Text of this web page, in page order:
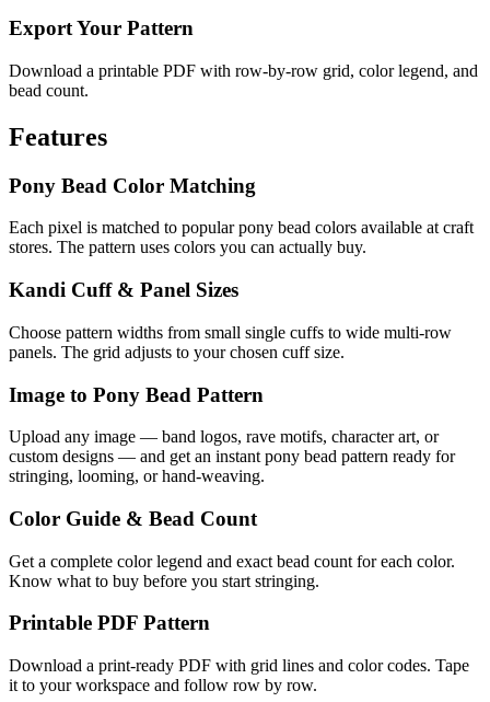
Export Your Pattern
Download a printable PDF with row-by-row grid, color legend, and
bead count.
Features
Pony Bead Color Matching
Each pixel is matched to popular pony bead colors available at craft
stores. The pattern uses colors you can actually buy.
Kandi Cuff & Panel Sizes
Choose pattern widths from small single cuffs to wide multi-row
panels. The grid adjusts to your chosen cuff size.
Image to Pony Bead Pattern
Upload any image — band logos, rave motifs, character art, or
custom designs — and get an instant pony bead pattern ready for
stringing, looming, or hand-weaving.
Color Guide & Bead Count
Get a complete color legend and exact bead count for each color.
Know what to buy before you start stringing.
Printable PDF Pattern
Download a print-ready PDF with grid lines and color codes. Tape
it to your workspace and follow row by row.